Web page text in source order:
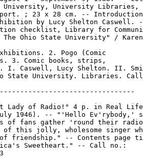
University, University Libraries,
; 23 x 28 cm. --
by Lucy Shelton Caswell.
checklist, Library for
The Ohio State University" /
2. Pogo (Comic
3. Comic books, strips,
I. Caswell, Lucy Shelton. II.
State University. Libraries.
Lady of Radio!" 4 p. in Real Life
1946). -- "'Hello Ev'rybody,'
of fans gather 'round their
of this jolly, wholesome singer
friendship." -- Contents page
Sweetheart." -- Call no.: